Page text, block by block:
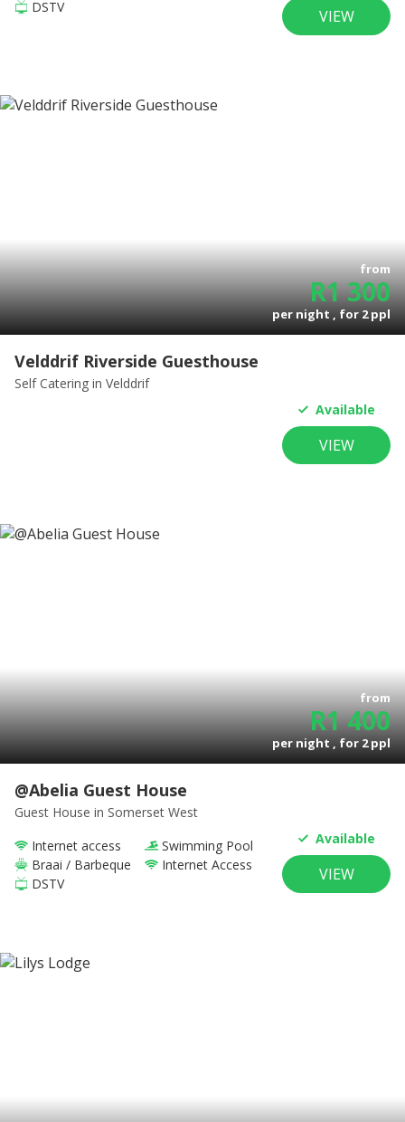
DSTV VIEW
from
R1 300
per night , for2ppl
Velddrif Riverside Guesthouse
Self Catering in Velddrif
Available
VIEW
from
R1 400
per night , for2ppl
@Abelia Guest House
Guest House in Somerset West
Internet access
Swimming Pool
Braai / Barbeque
Internet Access
DSTV
Available
VIEW